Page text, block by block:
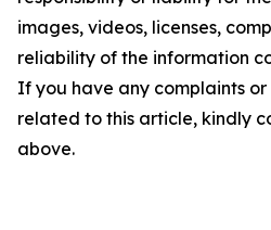
images, videos, licenses,
reliability of the information
If you have any complaints or
related to this article, kindly
above.